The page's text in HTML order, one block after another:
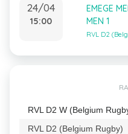
24/04
15:00
EMEGE
MEN 1
RVL D2
RVL D2 W (Belgium
RVL D2 (Belgium Rugby)